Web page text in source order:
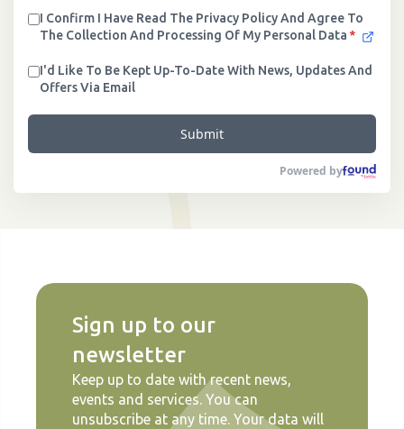
I Confirm I Have Read The Privacy Policy And Agree To
The Collection And Processing Of My Personal Data *
I'd Like To Be Kept Up-To-Date With News, Updates And
Offers Via Email
Submit
Powered by
Sign up to our
newsletter
Keep up to date with recent news,
events and services. You can
unsubscribe at any time. Your data will